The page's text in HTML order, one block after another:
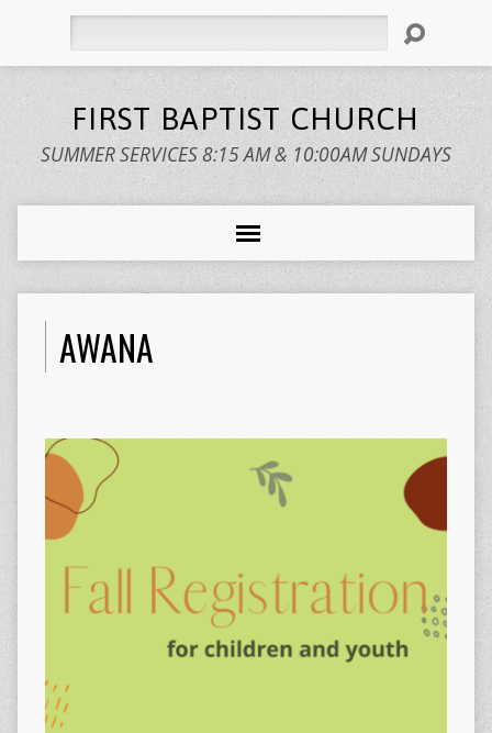
FIRST BAPTIST CHURCH
SUMMER SERVICES 8:15 AM & 10:00AM SUNDAYS
AWANA